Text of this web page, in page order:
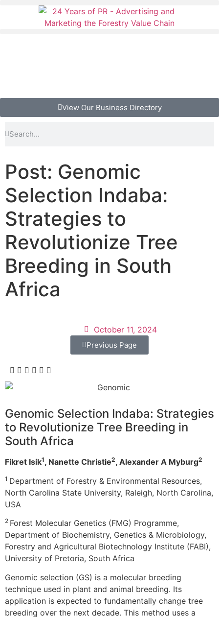
View Our Business Directory
Post: Genomic
Selection Indaba:
Strategies to
Revolutionize Tree
Breeding in South
Africa
October 11, 2024
Previous Page
Genomic Selection Indaba: Strategies
to Revolutionize Tree Breeding in
South Africa
Fikret Isik1, Nanette Christie2, Alexander A Myburg2
1 Department of Forestry & Environmental Resources,
North Carolina State University, Raleigh, North Carolina,
USA
2 Forest Molecular Genetics (FMG) Programme,
Department of Biochemistry, Genetics & Microbiology,
Forestry and Agricultural Biotechnology Institute (FABI),
University of Pretoria, South Africa
Genomic selection (GS) is a molecular breeding
technique used in plant and animal breeding. Its
application is expected to fundamentally change tree
breeding over the next decade. This method uses a